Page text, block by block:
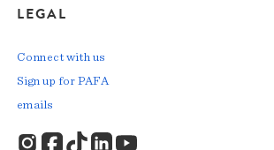
LEGAL
Connect with us
Sign up for PAFA
emails